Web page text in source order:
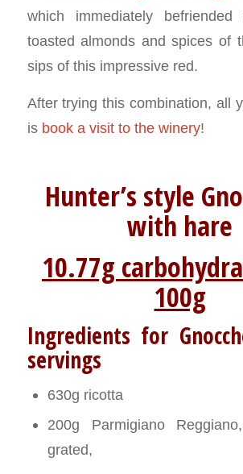
which immediately
toasted almonds and spices of
sips of this impressive red.
After trying this combination, all
is book a visit to the winery!
Hunter’s style
with hare
10.77g
100g
Ingredients for
servings
630g ricotta
200g Parmigiano
grated,